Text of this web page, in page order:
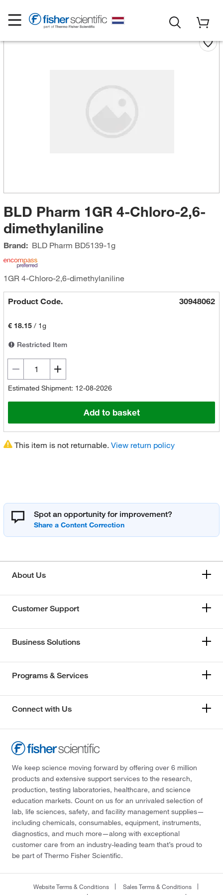
BLD Pharm 1GR 4-Chloro-2,6-
dimethylaniline
Brand: BLD Pharm BD5139-1g
1GR 4-Chloro-2,6-dimethylaniline
Product Code. 30948062
€ 18.15/ 1g
Restricted Item
Estimated Shipment: 12-08-2026
Add to basket
This item is not returnable. View return policy
Spot an opportunity for improvement?
About Us
Customer Support
Business Solutions
Programs & Services
Connect with Us
We keep science moving forward by offering over 6 million
products and extensive support services to the research,
production, testing laboratories, healthcare, and science
education markets. Count on us for an unrivaled selection of
lab, life sciences, safety, and facility management supplies—
including chemicals, consumables, equipment, instruments,
diagnostics, and much more—along with exceptional
customer care from an industry-leading team that’s proud to
be part of Thermo Fisher Scientific.
Website Terms & Conditions
Sales Terms & Conditions